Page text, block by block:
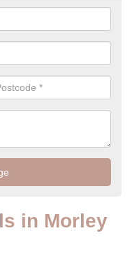
in Morley